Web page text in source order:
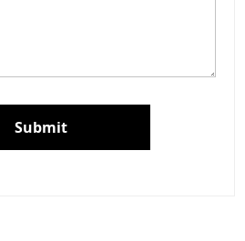
Submit